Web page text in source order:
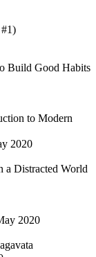
Build Good Habits
to Modern
2020
a Distracted World
2020